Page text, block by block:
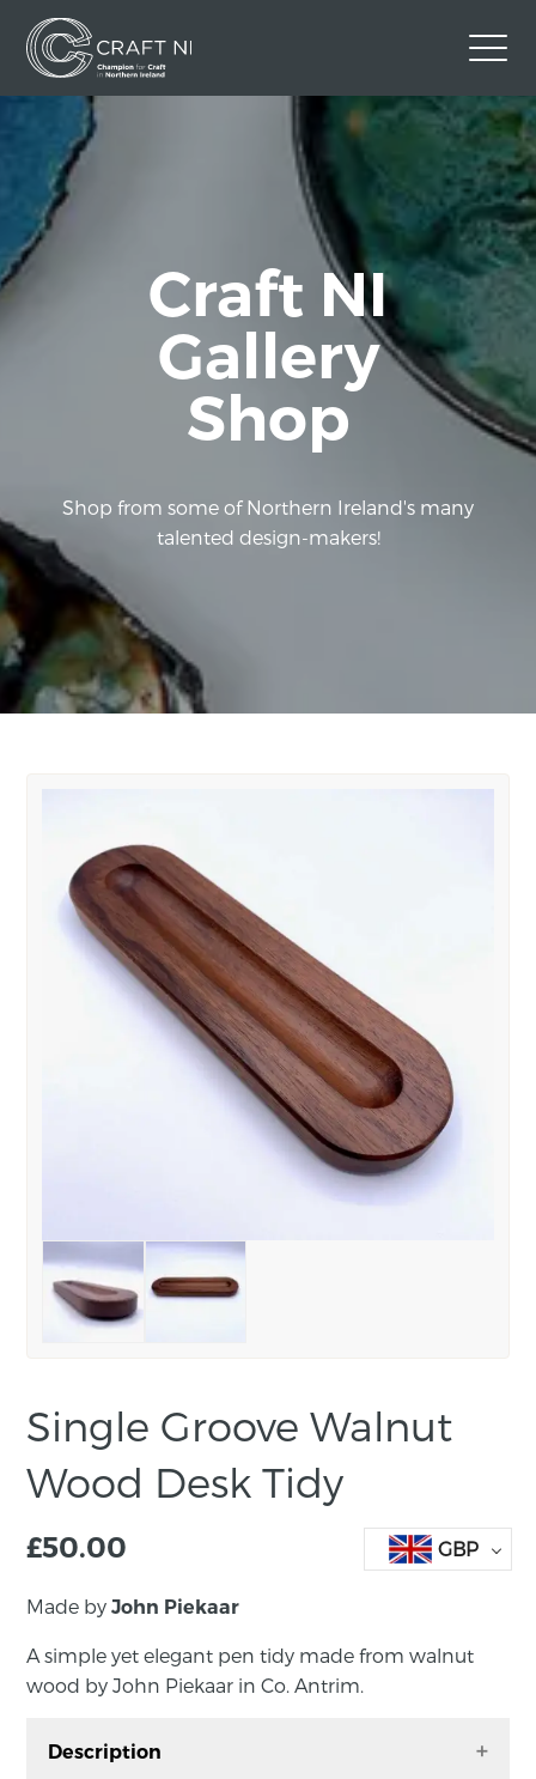
Contact Us
Back to Craft NI Website
Facebook
Craft NI
Gallery
Shop
Shop from some of Northern Ireland's many
talented design-makers!
Single Groove Walnut
Wood Desk Tidy
£50.00 GBP
Made byJohn Piekaar
A simple yet elegant pen tidy made from walnut
wood by John Piekaar in Co. Antrim.
Description